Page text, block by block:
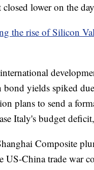
lower on the
the rise of Silicon
yields spiked
plans to send a
Italy's budget
Composite
US-China trade war